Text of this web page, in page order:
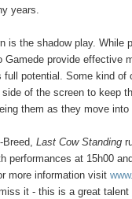
years.
is the shadow play. While
Gamede provide effective
full potential. Some kind of
of the screen to keep
them as they move into
Breed, Last Cow Standing
performances at 15h00
more information visit
it - this is a great talent